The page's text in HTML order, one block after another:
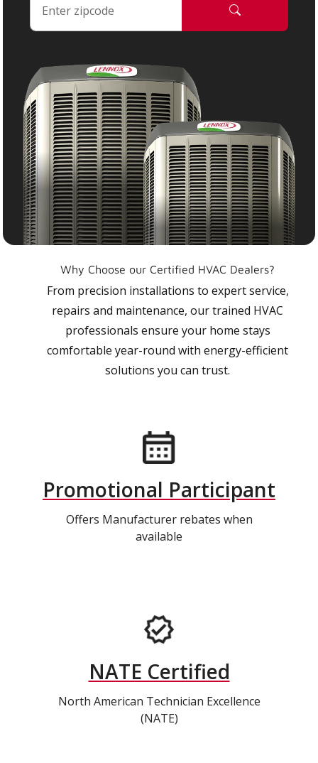
Why Choose our Certified HVAC Dealers?
From precision installations to expert service,
repairs and maintenance, our trained HVAC
professionals ensure your home stays
comfortable year-round with energy-efficient
solutions you can trust.
Promotional Participant
Offers Manufacturer rebates when
available
NATE Certified
North American Technician Excellence
(NATE)